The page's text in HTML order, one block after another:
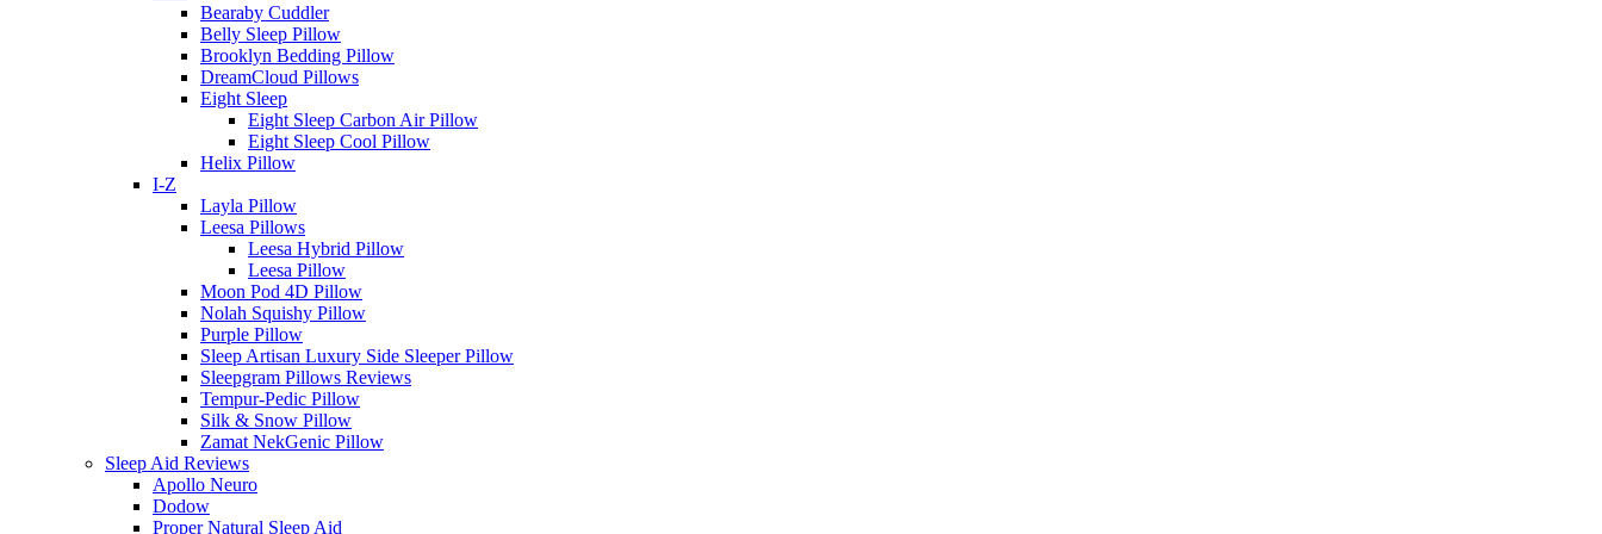
Bearaby Cuddler
Belly Sleep Pillow
Brooklyn Bedding Pillow
DreamCloud Pillows
Eight Sleep
Eight Sleep Carbon Air Pillow
Eight Sleep Cool Pillow
Helix Pillow
I-Z
Layla Pillow
Leesa Pillows
Leesa Hybrid Pillow
Leesa Pillow
Moon Pod 4D Pillow
Nolah Squishy Pillow
Purple Pillow
Sleep Artisan Luxury Side Sleeper Pillow
Sleepgram Pillows Reviews
Tempur-Pedic Pillow
Silk & Snow Pillow
Zamat NekGenic Pillow
Sleep Aid Reviews
Apollo Neuro
Dodow
Proper Natural Sleep Aid